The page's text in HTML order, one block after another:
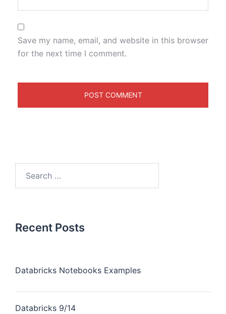
Save my name, email, and website in this browser
for the next time I comment.
Recent Posts
Databricks Notebooks Examples
Databricks 9/14